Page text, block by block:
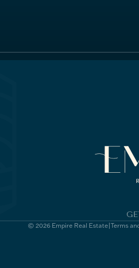
© 2026 Empire Real Estate Terms